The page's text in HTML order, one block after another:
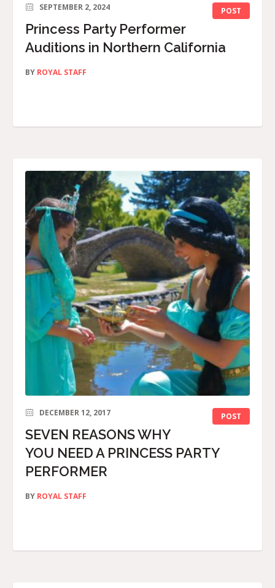
POST
SEPTEMBER 2, 2024
Princess Party Performer
Auditions in Northern California
BY ROYAL STAFF
POST
DECEMBER 12, 2017
SEVEN REASONS WHY
YOU NEED A PRINCESS PARTY
PERFORMER
BY ROYAL STAFF